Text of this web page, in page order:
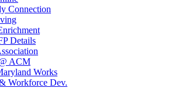
Connection
Details
ACM
Works
Workforce Dev.